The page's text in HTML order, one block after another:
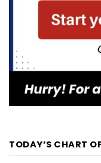
TODAY’S CHART